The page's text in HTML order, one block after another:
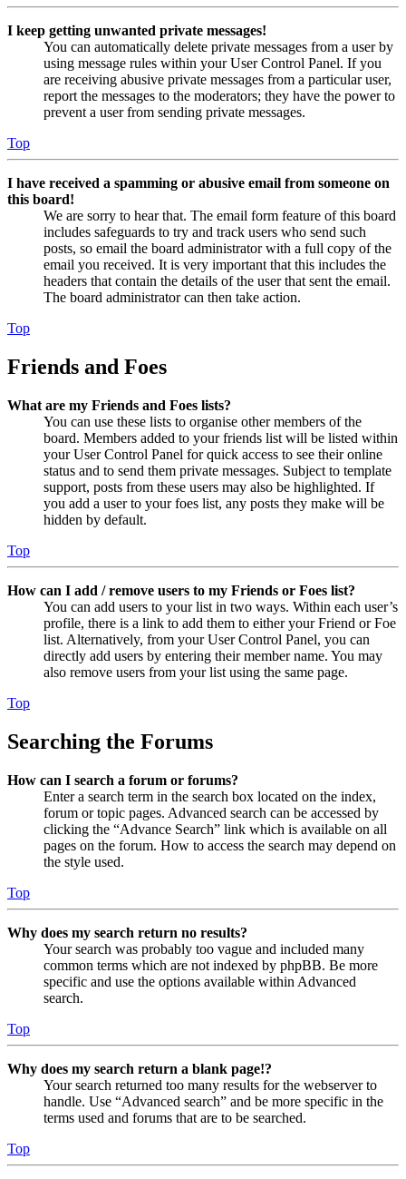
I keep getting unwanted private messages!
You can automatically delete private messages from a user by
using message rules within your User Control Panel. If you
are receiving abusive private messages from a particular user,
report the messages to the moderators; they have the power to
prevent a user from sending private messages.
Top
I have received a spamming or abusive email from someone on
this board!
We are sorry to hear that. The email form feature of this board
includes safeguards to try and track users who send such
posts, so email the board administrator with a full copy of the
email you received. It is very important that this includes the
headers that contain the details of the user that sent the email.
The board administrator can then take action.
Top
Friends and Foes
What are my Friends and Foes lists?
You can use these lists to organise other members of the
board. Members added to your friends list will be listed within
your User Control Panel for quick access to see their online
status and to send them private messages. Subject to template
support, posts from these users may also be highlighted. If
you add a user to your foes list, any posts they make will be
hidden by default.
Top
How can I add / remove users to my Friends or Foes list?
You can add users to your list in two ways. Within each user’s
profile, there is a link to add them to either your Friend or Foe
list. Alternatively, from your User Control Panel, you can
directly add users by entering their member name. You may
also remove users from your list using the same page.
Top
Searching the Forums
How can I search a forum or forums?
Enter a search term in the search box located on the index,
forum or topic pages. Advanced search can be accessed by
clicking the “Advance Search” link which is available on all
pages on the forum. How to access the search may depend on
the style used.
Top
Why does my search return no results?
Your search was probably too vague and included many
common terms which are not indexed by phpBB. Be more
specific and use the options available within Advanced
search.
Top
Why does my search return a blank page!?
Your search returned too many results for the webserver to
handle. Use “Advanced search” and be more specific in the
terms used and forums that are to be searched.
Top